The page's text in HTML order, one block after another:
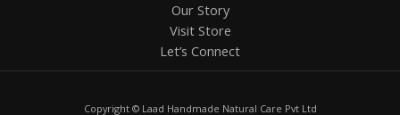
Our Story
Visit Store
Let’s Connect
Copyright © Laad Handmade Natural Care Pvt Ltd